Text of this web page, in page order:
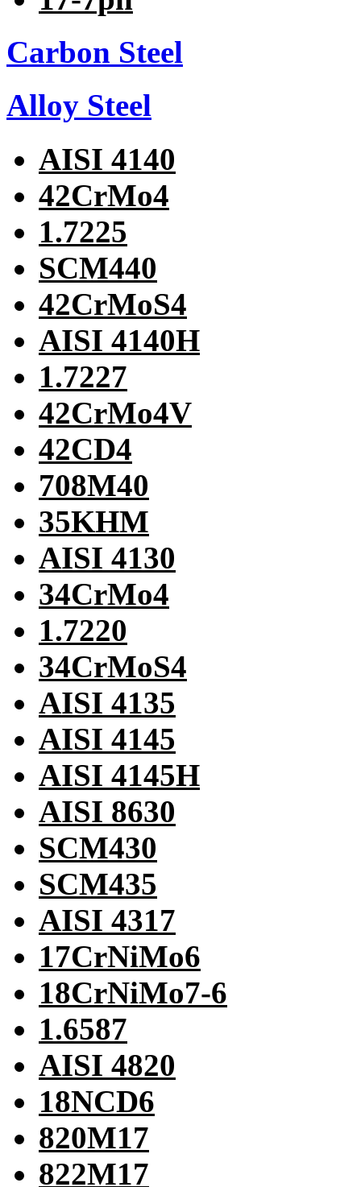
Carbon Steel
Alloy Steel
AISI 4140
42CrMo4
1.7225
SCM440
42CrMoS4
AISI 4140H
1.7227
42CrMo4V
42CD4
708M40
35KHM
AISI 4130
34CrMo4
1.7220
34CrMoS4
AISI 4135
AISI 4145
AISI 4145H
AISI 8630
SCM430
SCM435
AISI 4317
17CrNiMo6
18CrNiMo7-6
1.6587
AISI 4820
18NCD6
820M17
822M17